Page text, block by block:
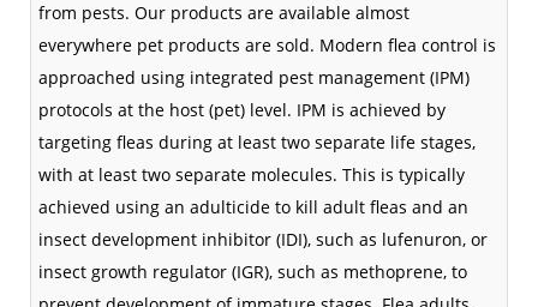
from pests. Our products are available almost
everywhere pet products are sold. Modern flea control is
approached using integrated pest management (IPM)
protocols at the host (pet) level. IPM is achieved by
targeting fleas during at least two separate life stages,
with at least two separate molecules. This is typically
achieved using an adulticide to kill adult fleas and an
insect development inhibitor (IDI), such as lufenuron, or
insect growth regulator (IGR), such as methoprene, to